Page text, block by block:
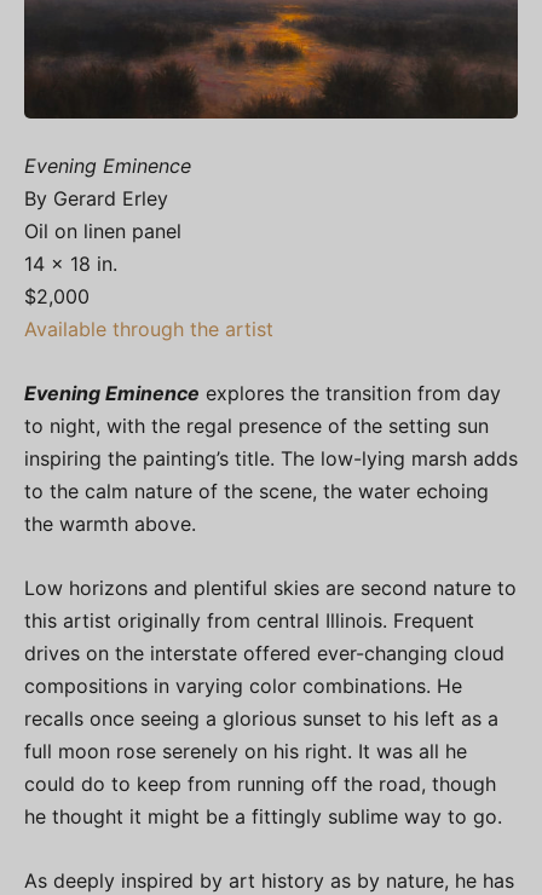
Evening Eminence
By Gerard Erley
Oil on linen panel
14 x 18 in.
$2,000
Available through the artist
Evening Eminence explores the transition from day
to night, with the regal presence of the setting sun
inspiring the painting’s title. The low-lying marsh adds
to the calm nature of the scene, the water echoing
the warmth above.
Low horizons and plentiful skies are second nature to
this artist originally from central Illinois. Frequent
drives on the interstate offered ever-changing cloud
compositions in varying color combinations. He
recalls once seeing a glorious sunset to his left as a
full moon rose serenely on his right. It was all he
could do to keep from running off the road, though
he thought it might be a fittingly sublime way to go.
As deeply inspired by art history as by nature, he has